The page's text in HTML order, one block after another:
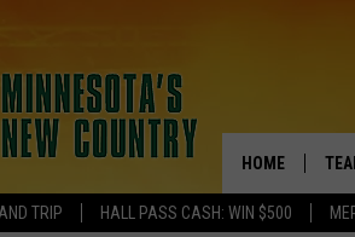
TRIP HALL PASS CASH: WIN $500
HOME